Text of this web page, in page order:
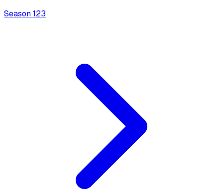
Season123